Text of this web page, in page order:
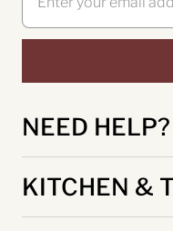
NEED HELP?
KITCHEN &